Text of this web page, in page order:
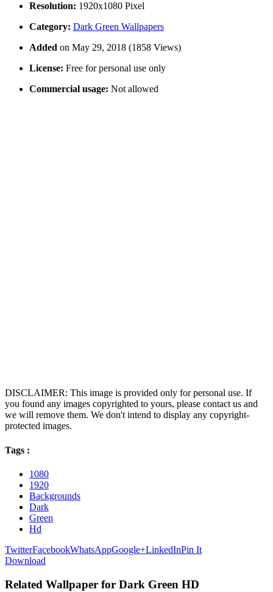
Resolution: 1920x1080 Pixel
Category: Dark Green Wallpapers
Added on May 29, 2018 (1858 Views)
License: Free for personal use only
Commercial usage: Not allowed
DISCLAIMER: This image is provided only for personal use. If
you found any images copyrighted to yours, please contact us and
we will remove them. We don't intend to display any copyright-
protected images.
Tags :
1080
1920
Backgrounds
Dark
Green
Hd
TwitterFacebookWhatsAppGoogle+LinkedInPin It
Download
Related Wallpaper for Dark Green HD